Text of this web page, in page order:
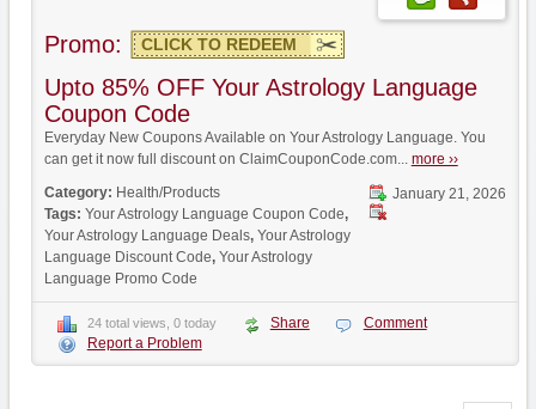
Promo: CLICK TO REDEEM
Upto 85% OFF Your Astrology Language
Coupon Code
Everyday New Coupons Available on Your Astrology Language. You
can get it now full discount on ClaimCouponCode.com... more ››
January 21, 2026
Category: Health/Products
Tags: Your Astrology Language Coupon Code,
Your Astrology Language Deals, Your Astrology
Language Discount Code, Your Astrology
Language Promo Code
24 total views, 0 today Share
Comment
Report a Problem